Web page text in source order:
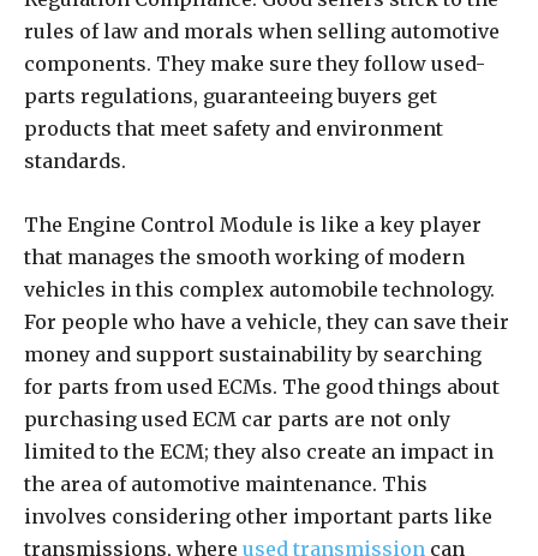
rules of law and morals when selling automotive
components. They make sure they follow used-
parts regulations, guaranteeing buyers get
products that meet safety and environment
standards.
The Engine Control Module is like a key player
that manages the smooth working of modern
vehicles in this complex automobile technology.
For people who have a vehicle, they can save their
money and support sustainability by searching
for parts from used ECMs. The good things about
purchasing used ECM car parts are not only
limited to the ECM; they also create an impact in
the area of automotive maintenance. This
involves considering other important parts like
transmissions, where used transmission can